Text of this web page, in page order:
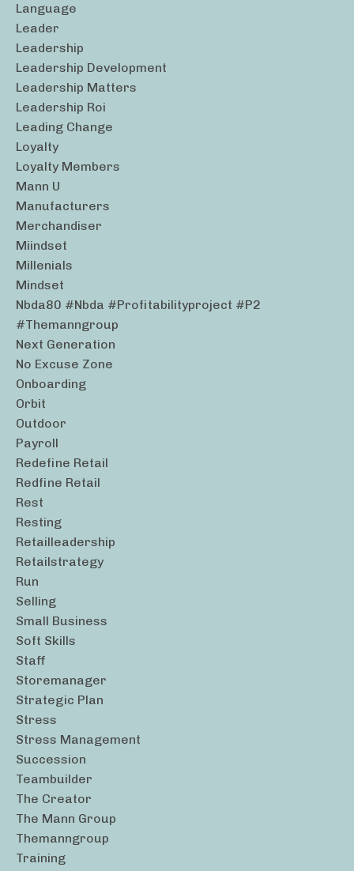
Language
Leader
Leadership
Leadership Development
Leadership Matters
Leadership Roi
Leading Change
Loyalty
Loyalty Members
Mann U
Manufacturers
Merchandiser
Miindset
Millenials
Mindset
Nbda80 #nbda #profitabilityproject #p2
#themanngroup
Next Generation
No Excuse Zone
Onboarding
Orbit
Outdoor
Payroll
Redefine Retail
Redfine Retail
Rest
Resting
Retailleadership
Retailstrategy
Run
Selling
Small Business
Soft Skills
Staff
Storemanager
Strategic Plan
Stress
Stress Management
Succession
Teambuilder
The Creator
The Mann Group
Themanngroup
Training